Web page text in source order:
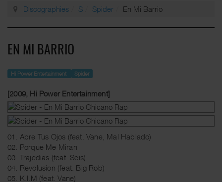
Discographies S Spider En Mi Barrio
EN MI BARRIO
Hi Power Entertainment Spider
[2009, Hi Power Entertainment]
01. Abre Tus Ojos (feat. Vane, Mal Hablado)
02. Porque Me Miran
03. Trajedias (feat. Seis)
04. Revolusion (feat. Big Rob)
05. K.I.M (feat. Vane)